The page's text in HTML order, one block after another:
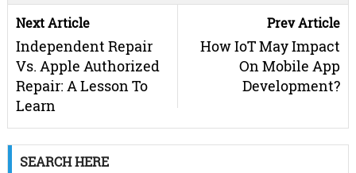
Next Article
Independent Repair
Vs. Apple Authorized
Repair: A Lesson To
Learn
Prev Article
How IoT May Impact
On Mobile App
Development?
SEARCH HERE